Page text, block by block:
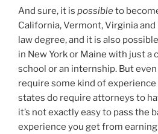
And sure, it is possibleto
California, Vermont, Virginia
law degree, and it is also
in New York or Maine with just a
school or an internship. But
require some kind of
states do require attorneys to
it’s not exactly easy to pass the
experience you get from earning